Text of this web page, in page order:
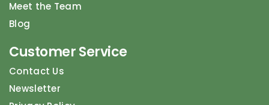
Meet the Team
Blog
Customer Service
Contact Us
Newsletter